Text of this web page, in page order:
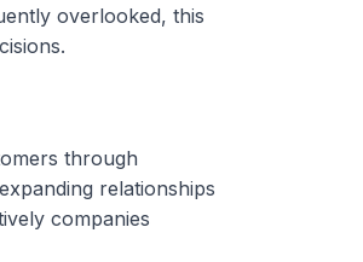
overlooked, this
through
relationships
companies